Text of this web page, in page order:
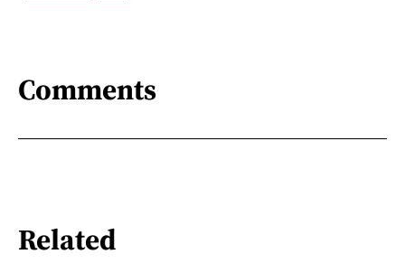
Comments
Related